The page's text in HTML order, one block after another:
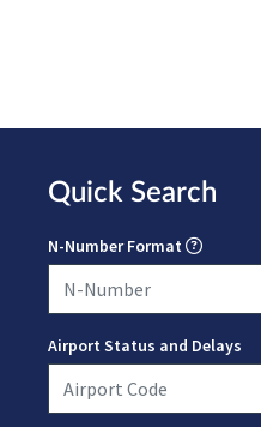
Quick Search
N-Number Format
Airport Status and Delays